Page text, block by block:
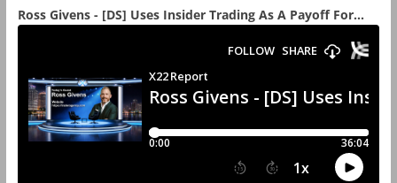
Ross Givens - [DS] Uses Insider Trading As A Payoff For...